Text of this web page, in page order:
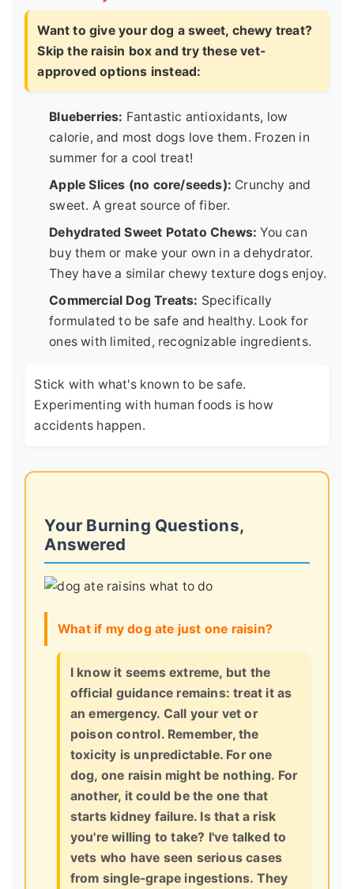
Want to give your dog a sweet, chewy treat?
Skip the raisin box and try these vet-
approved options instead:
Blueberries: Fantastic antioxidants, low
calorie, and most dogs love them. Frozen in
summer for a cool treat!
Apple Slices (no core/seeds): Crunchy and
sweet. A great source of fiber.
Dehydrated Sweet Potato Chews: You can
buy them or make your own in a dehydrator.
They have a similar chewy texture dogs enjoy.
Commercial Dog Treats: Specifically
formulated to be safe and healthy. Look for
ones with limited, recognizable ingredients.
Stick with what's known to be safe.
Experimenting with human foods is how
accidents happen.
Your Burning Questions,
Answered
What if my dog ate just one raisin?
I know it seems extreme, but the
official guidance remains: treat it as
an emergency. Call your vet or
poison control. Remember, the
toxicity is unpredictable. For one
dog, one raisin might be nothing. For
another, it could be the one that
starts kidney failure. Is that a risk
you're willing to take? I've talked to
vets who have seen serious cases
from single-grape ingestions. They